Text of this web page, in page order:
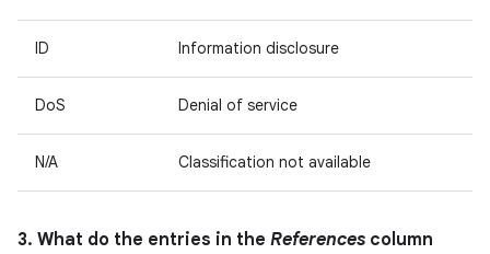
ID Information disclosure
DoS Denial of service
N/A Classification not available
3. What do the entries in the References column